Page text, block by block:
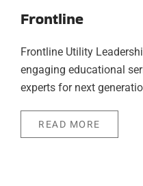
Frontline
Frontline Utility
engaging educational
experts for next
READ MORE